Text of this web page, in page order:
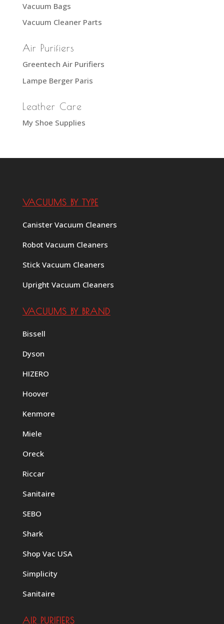
Vacuum Bags
Vacuum Cleaner Parts
Air Purifiers
Greentech Air Purifiers
Lampe Berger Paris
Leather Care
My Shoe Supplies
VACUUMS BY TYPE
Canister Vacuum Cleaners
Robot Vacuum Cleaners
Stick Vacuum Cleaners
Upright Vacuum Cleaners
VACUUMS BY BRAND
Bissell
Dyson
HIZERO
Hoover
Kenmore
Miele
Oreck
Riccar
Sanitaire
SEBO
Shark
Shop Vac USA
Simplicity
Sanitaire
AIR PURIFIERS